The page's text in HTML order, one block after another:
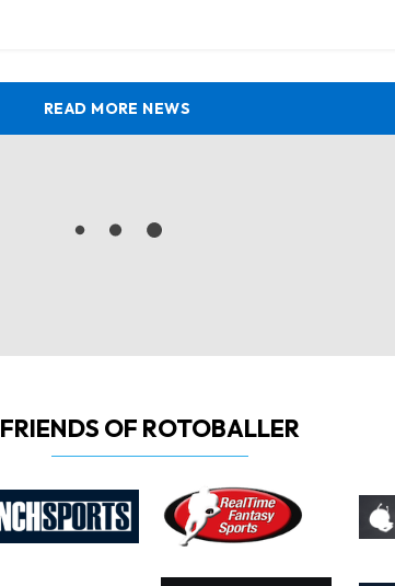
READ MORE NEWS
FRIENDS OF ROTOBALLER